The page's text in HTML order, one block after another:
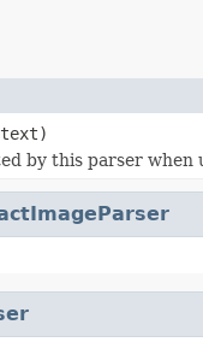
by this parser when